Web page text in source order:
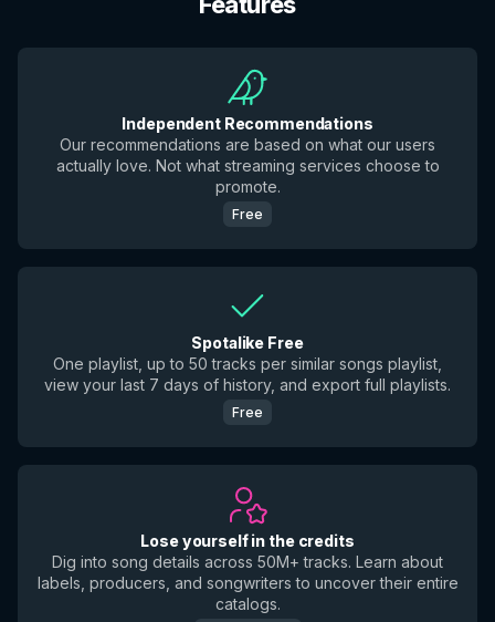
Independent Recommendations
Our recommendations are based on what our users
actually love. Not what streaming services choose to
promote.
Free
Spotalike Free
One playlist, up to 50 tracks per similar songs playlist,
view your last 7 days of history, and export full playlists.
Free
Lose yourself in the credits
Dig into song details across 50M+ tracks. Learn about
labels, producers, and songwriters to uncover their entire
catalogs.